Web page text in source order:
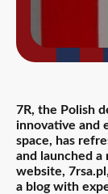
7R, the Polish
innovative and
space, has
and launched a
website,
a blog with